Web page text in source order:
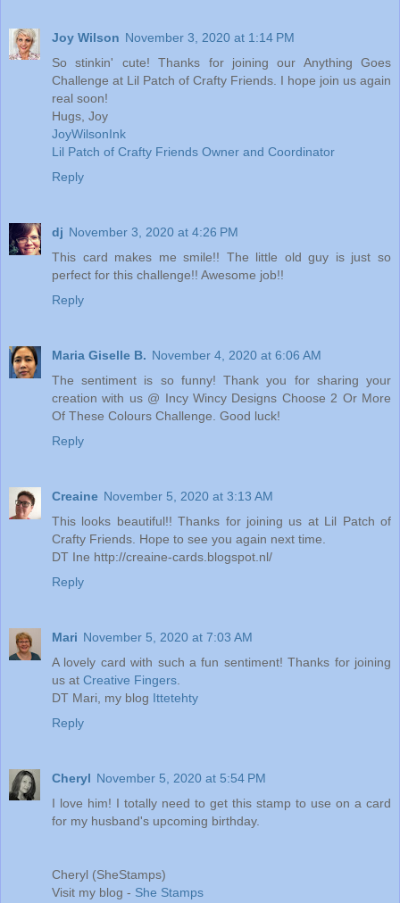
Joy Wilson November 3, 2020 at 1:14 PM
So stinkin' cute! Thanks for joining our Anything Goes
Challenge at Lil Patch of Crafty Friends. I hope join us again
real soon!
Hugs, Joy
JoyWilsonInk
Lil Patch of Crafty Friends Owner and Coordinator
Reply
dj November 3, 2020 at 4:26 PM
This card makes me smile!! The little old guy is just so
perfect for this challenge!! Awesome job!!
Reply
Maria Giselle B. November 4, 2020 at 6:06 AM
The sentiment is so funny! Thank you for sharing your
creation with us @ Incy Wincy Designs Choose 2 Or More
Of These Colours Challenge. Good luck!
Reply
Creaine November 5, 2020 at 3:13 AM
This looks beautiful!! Thanks for joining us at Lil Patch of
Crafty Friends. Hope to see you again next time.
DT Ine http://creaine-cards.blogspot.nl/
Reply
Mari November 5, 2020 at 7:03 AM
A lovely card with such a fun sentiment! Thanks for joining
us at Creative Fingers
DT Mari, my blog Ittetehty
Reply
Cheryl November 5, 2020 at 5:54 PM
I love him! I totally need to get this stamp to use on a card
for my husband's upcoming birthday.
Cheryl (SheStamps)
Visit my blog - She Stamps